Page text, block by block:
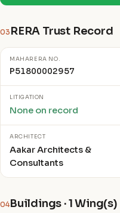
03 RERA Trust Record
MAHARERA NO.
P51800002957
LITIGATION
None on record
ARCHITECT
Aakar Architects &
Consultants
04Buildings · 1 Wing(s)